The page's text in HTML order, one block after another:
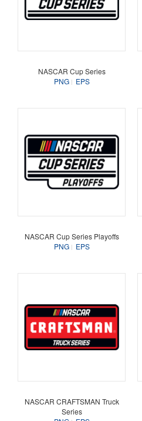
NASCAR Cup Series
PNG
EPS
NASCAR Cup Series Playoffs
PNG
EPS
NASCAR CRAFTSMAN Truck
Series